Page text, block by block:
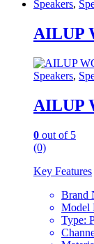
Speakers,
AILUP
Speakers,
AILUP
0 out of 5
(0)
Key Features
Brand
Model
Type: